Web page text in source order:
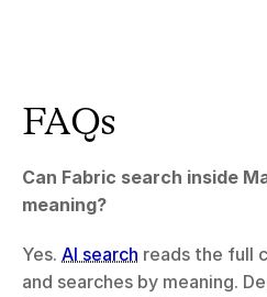
FAQs
Can Fabric search inside
meaning?
Yes. AI search reads the full
and searches by meaning.